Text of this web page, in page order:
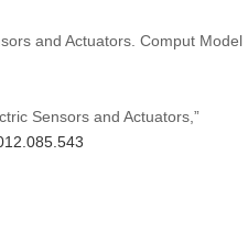
and Actuators. Comput Model
Sensors and Actuators,”